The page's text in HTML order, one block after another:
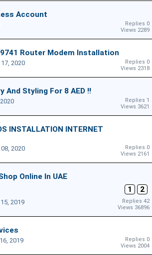
Account
Replies 0
Views 2289
9741 Router Modem Installation
Replies 0
Views 2318
2020
And Styling For 8 AED !!
Replies 1
Views 3621
INSTALLATION INTERNET
Replies 0
Views 2161
2020
Online In UAE
1
2
Replies 42
Views 36896
2019
Replies 0
Views 2004
2019